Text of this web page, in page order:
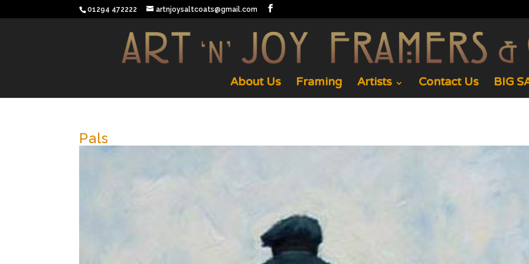
01294 472222 artnjoysaltcoats@gmail.com
About Us Framing Artists Contact Us BIG
Pals